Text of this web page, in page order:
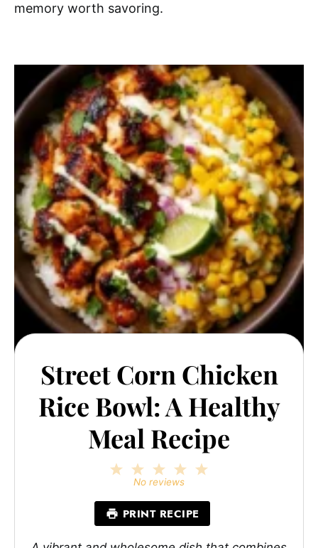
memory worth savoring.
Street Corn Chicken
Rice Bowl: A Healthy
Meal Recipe
4
3
Stars
2
Stars
Star
No reviews
PRINT RECIPE